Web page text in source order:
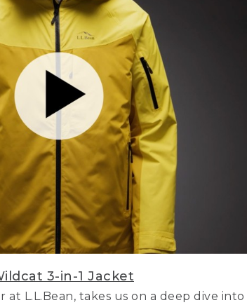
3-in-1 Jacket
at L.L.Bean, takes us on a deep dive into